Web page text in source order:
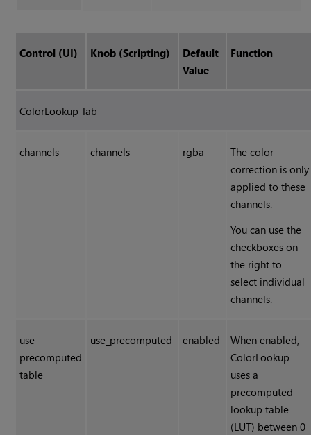
Control (UI) Knob (Scripting)
Default
Value
Function
ColorLookup Tab
channels channels rgba
The color
correction is only
applied to these
channels.
You can use the
checkboxes on
the right to
select individual
channels.
use
precomputed
table
use_precomputed enabled
When enabled,
ColorLookup
uses a
precomputed
lookup table
(LUT) between 0